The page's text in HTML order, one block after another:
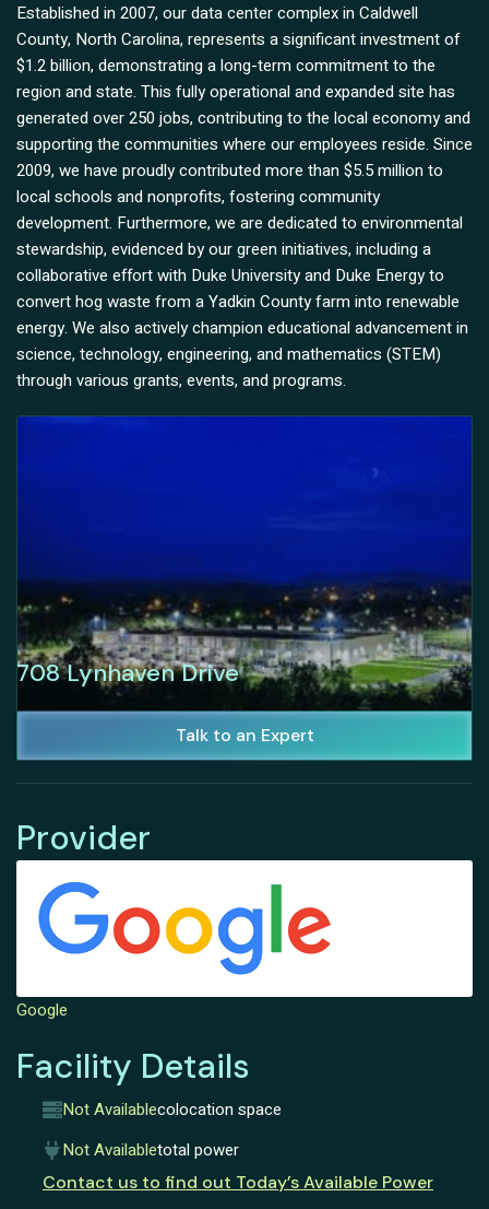
Established in 2007, our data center complex in Caldwell
County, North Carolina, represents a significant investment of
$1.2 billion, demonstrating a long-term commitment to the
region and state. This fully operational and expanded site has
generated over 250 jobs, contributing to the local economy and
supporting the communities where our employees reside. Since
2009, we have proudly contributed more than $5.5 million to
local schools and nonprofits, fostering community
development. Furthermore, we are dedicated to environmental
stewardship, evidenced by our green initiatives, including a
collaborative effort with Duke University and Duke Energy to
convert hog waste from a Yadkin County farm into renewable
energy. We also actively champion educational advancement in
science, technology, engineering, and mathematics (STEM)
through various grants, events, and programs.
708 Lynhaven Drive
Talk to an Expert
Provider
Google
Facility Details
Not Availablecolocation space
Not Availabletotal power
Contact us to find out Today’s Available Power